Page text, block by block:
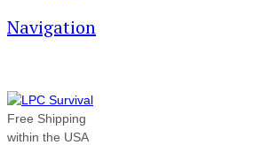
Navigation
Free Shipping
within the USA